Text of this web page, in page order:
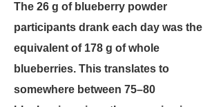
The 26 g of blueberry powder
participants drank each day was the
equivalent of 178 g of whole
blueberries. This translates to
somewhere between 75–80